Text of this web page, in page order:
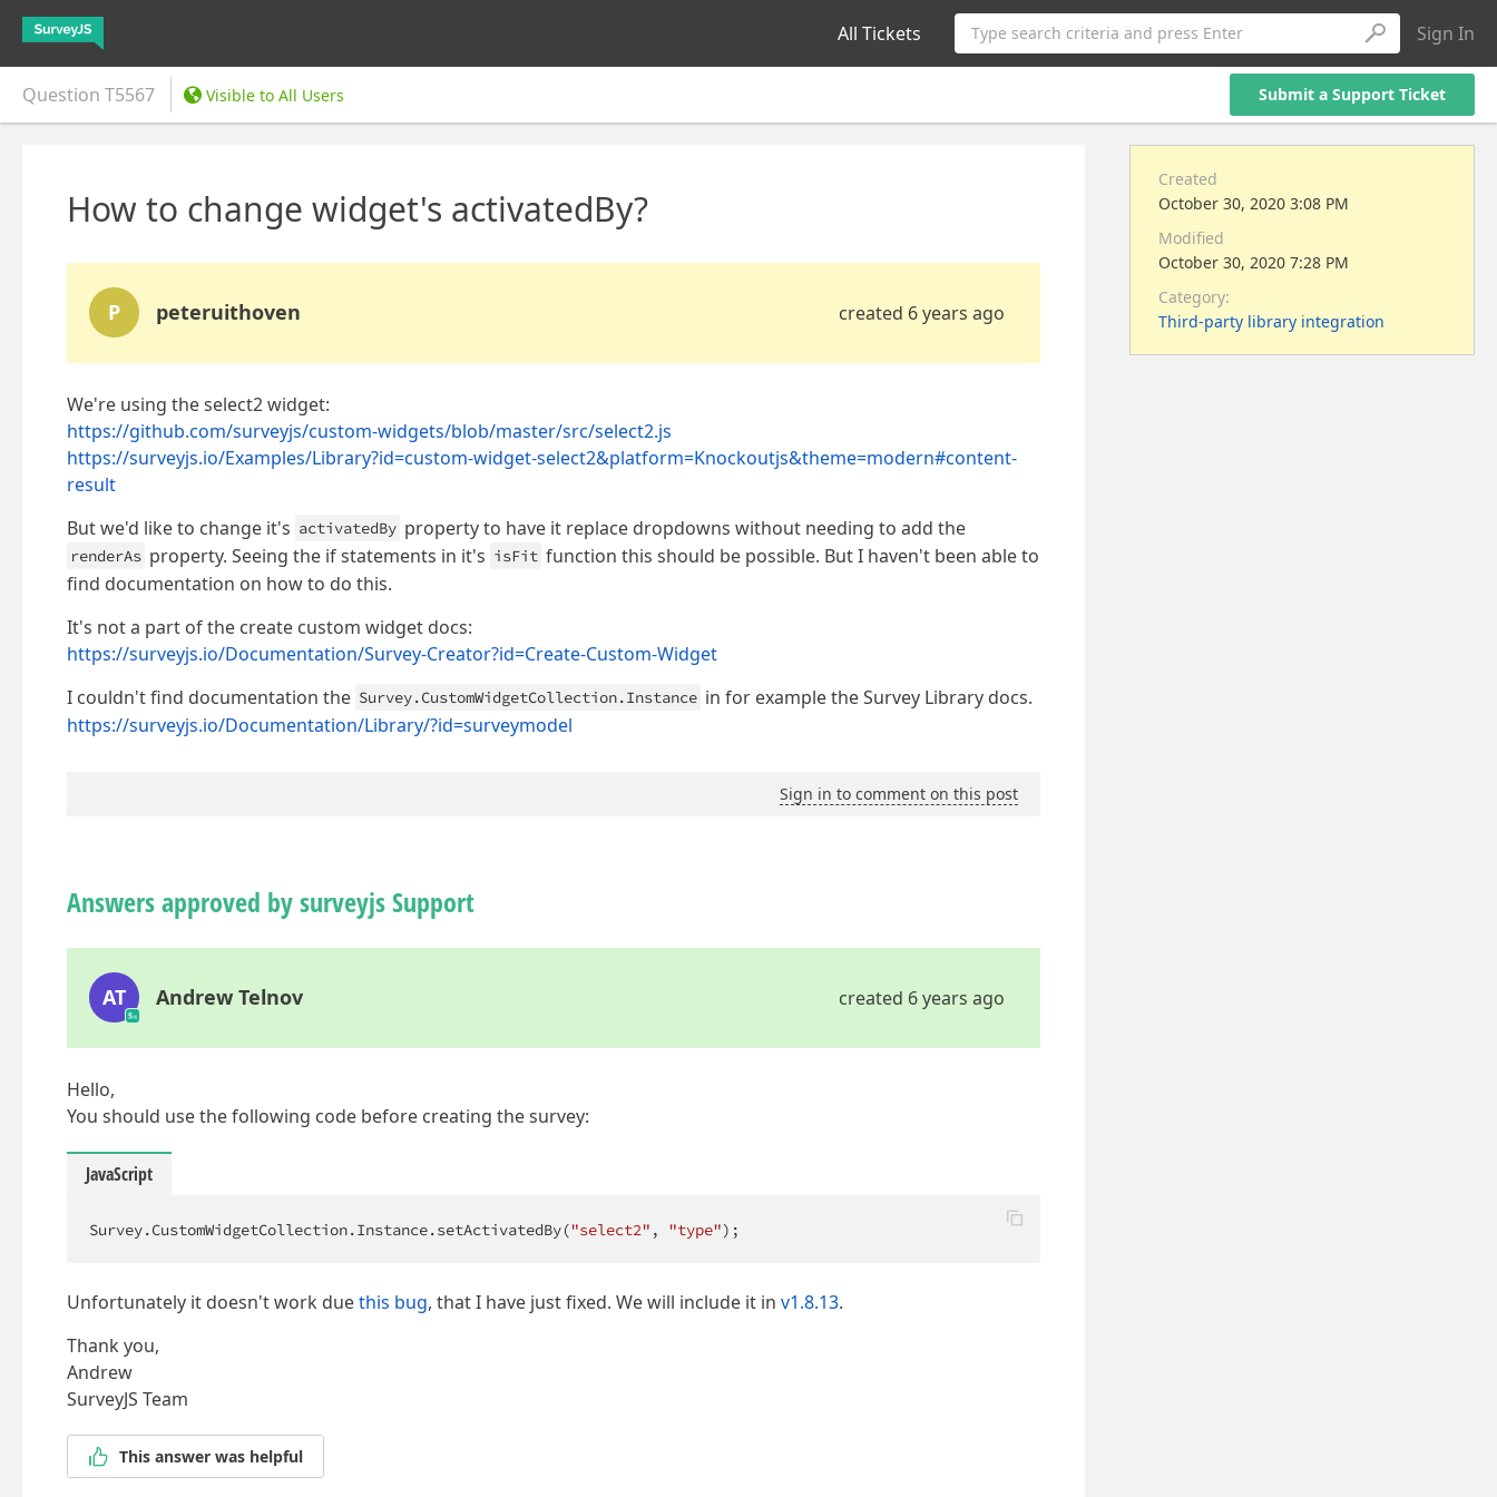
All Tickets Type search criteria and press Enter Sign In
Question T5567 Visible to All Users Submit a Support Ticket
How to change widget's activatedBy?
P peteruithoven created 6 years ago
We're using the select2 widget:
https://github.com/surveyjs/custom-widgets/blob/master/src/select2.js
https://surveyjs.io/Examples/Library?id=custom-widget-select2&platform=Knockoutjs&theme=modern#content-
result
But we'd like to change it's activatedBy property to have it replace dropdowns without needing to add the
renderAs property. Seeing the if statements in it's isFit function this should be possible. But I haven't been able to
find documentation on how to do this.
It's not a part of the create custom widget docs:
https://surveyjs.io/Documentation/Survey-Creator?id=Create-Custom-Widget
I couldn't find documentation the Survey.CustomWidgetCollection.Instance in for example the Survey Library docs.
https://surveyjs.io/Documentation/Library/?id=surveymodel
Sign in to comment on this post
Answers approved by surveyjs Support
AT Andrew Telnov created 6 years ago
Hello,
You should use the following code before creating the survey:
JavaScript
Survey.CustomWidgetCollection.Instance.setActivatedBy("select2" , "type");
Unfortunately it doesn't work duethis bug, that I have just fixed. We will include it in v1.8.13.
Thank you,
Andrew
SurveyJS Team
This answer was helpful
Created
October 30, 2020 3:08 PM
Modified
October 30, 2020 7:28 PM
Category:
Third-party library integration